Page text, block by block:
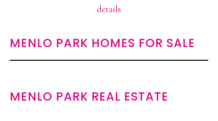
details
MENLO PARK HOMES FOR SALE
MENLO PARK REAL ESTATE